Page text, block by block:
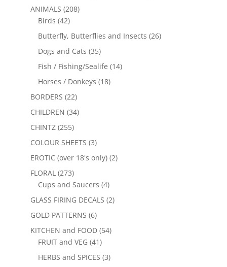
ANIMALS (208)
Birds (42)
Butterfly, Butterflies and Insects (26)
Dogs and Cats (35)
Fish / Fishing/Sealife (14)
Horses / Donkeys (18)
BORDERS (22)
CHILDREN (34)
CHINTZ (255)
COLOUR SHEETS (3)
EROTIC (over 18's only) (2)
FLORAL (273)
Cups and Saucers (4)
GLASS FIRING DECALS (2)
GOLD PATTERNS (6)
KITCHEN and FOOD (54)
FRUIT and VEG (41)
HERBS and SPICES (3)